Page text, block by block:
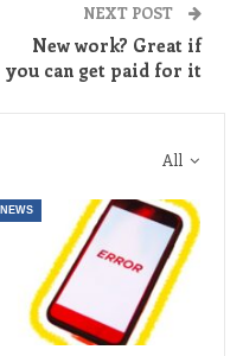
NEXT POST
New work? Great if
you can get paid for it
All
NEWS